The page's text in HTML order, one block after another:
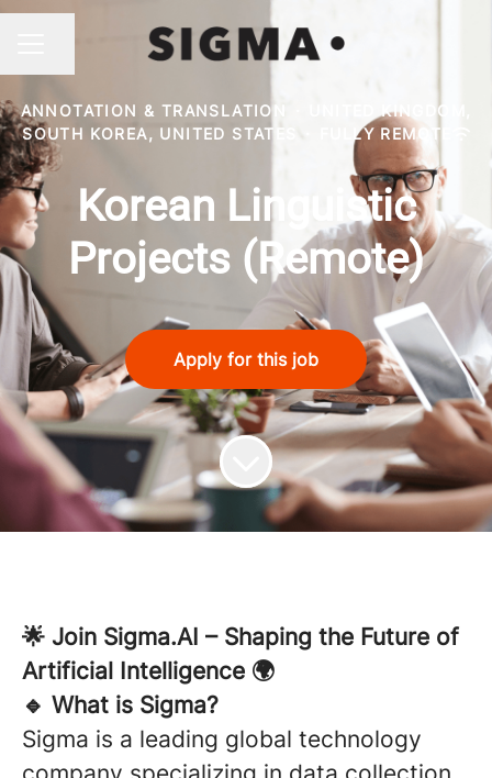
ANNOTATION & TRANSLATION
UNITED KINGDOM,
SOUTH KOREA, UNITED STATES
FULLY REMOTE
Korean Linguistic
Projects (Remote)
Apply for this job
🌟 Join Sigma.AI – Shaping the Future of
Artificial Intelligence 🌍
🔹 What is Sigma?
Sigma is a leading global technology